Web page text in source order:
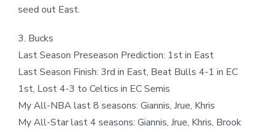
seed out East.
3. Bucks
Last Season Preseason Prediction: 1st in East
Last Season Finish: 3rd in East, Beat Bulls 4-1 in EC
1st, Lost 4-3 to Celtics in EC Semis
My All-NBA last 8 seasons: Giannis, Jrue, Khris
My All-Star last 4 seasons: Giannis, Jrue, Khris, Brook